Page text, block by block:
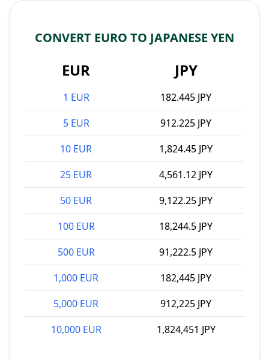
CONVERT EURO TO JAPANESE YEN
EUR JPY
1 EUR
182.445 JPY
5 EUR
912.225 JPY
10 EUR
1,824.45 JPY
25 EUR
4,561.12 JPY
50 EUR
9,122.25 JPY
100 EUR
18,244.5 JPY
500 EUR
91,222.5 JPY
1,000 EUR
182,445 JPY
5,000 EUR
912,225 JPY
10,000 EUR
1,824,451 JPY